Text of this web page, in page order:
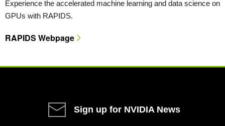
Experience the accelerated machine learning and data science on
GPUs with RAPIDS.
RAPIDS Webpage
Sign up for NVIDIA News